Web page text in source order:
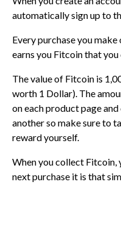
automatically sign up to
Every purchase you
earns you Fitcoin that
The value of Fitcoin is
worth 1 Dollar). The
on each product page
another so make sure to
reward yourself.
When you collect Fitcoin,
next purchase it is that